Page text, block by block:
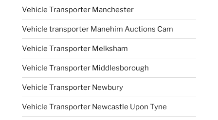
Vehicle Transporter Manchester
Vehicle transporter Manehim Auctions Cam
Vehicle Transporter Melksham
Vehicle Transporter Middlesborough
Vehicle Transporter Newbury
Vehicle Transporter Newcastle Upon Tyne